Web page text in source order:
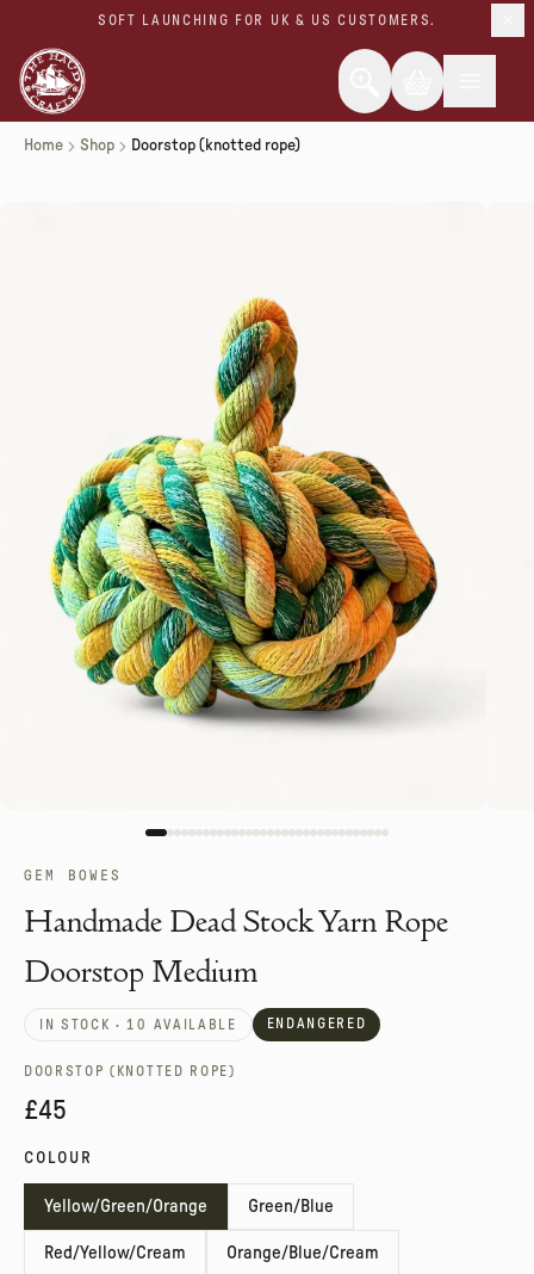
SOFT LAUNCHING FOR UK & US CUSTOMERS.
Home Shop Doorstop (knotted rope)
GEM BOWES
Handmade Dead Stock Yarn Rope
Doorstop Medium
IN STOCK · 10 AVAILABLE ENDANGERED
DOORSTOP (KNOTTED ROPE)
£45
COLOUR
Yellow/Green/Orange Green/Blue
Red/Yellow/Cream Orange/Blue/Cream